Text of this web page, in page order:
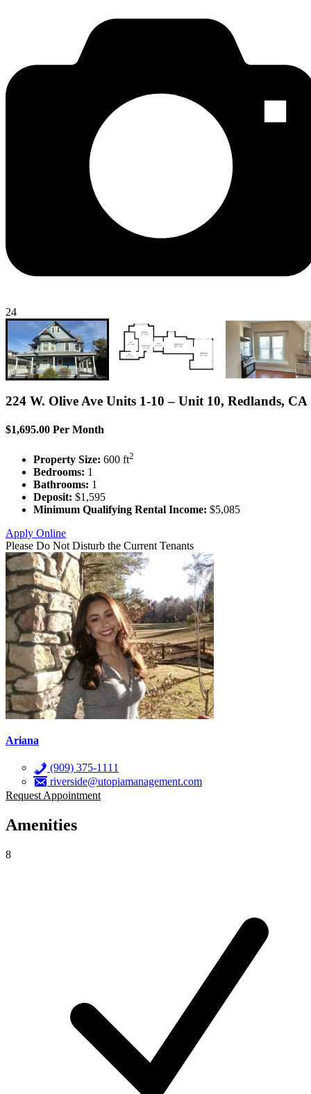
24
224 W. Olive Ave Units 1-10 – Unit 10, Redlands, CA
$1,695.00 Per Month
Property Size: 600 ft2
Bedrooms: 1
Bathrooms: 1
Deposit: $1,595
Minimum Qualifying Rental Income: $5,085
Apply Online
Please Do Not Disturb the Current Tenants
Ariana
(909) 375-1111
riverside@utopiamanagement.com
Request Appointment
Amenities
8